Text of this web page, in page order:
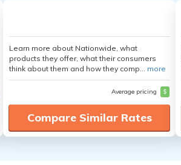
Learn more about Nationwide, what
products they offer, what their consumers
think about them and how they comp... more
Average pricing $
Compare Similar Rates